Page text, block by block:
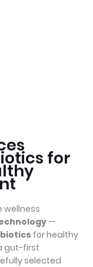
for
wellness
—
for healthy
gut-first
selected